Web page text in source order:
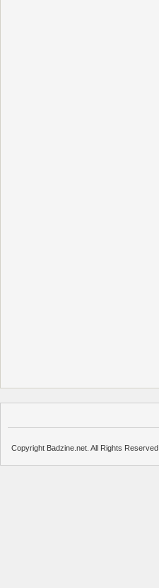
Copyright Badzine.net. All Rights Reserved.